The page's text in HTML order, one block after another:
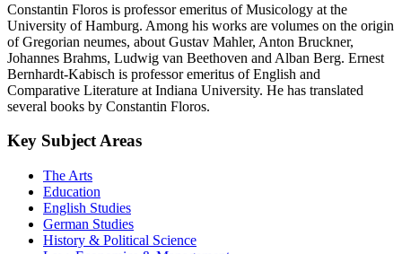
Constantin Floros is professor emeritus of Musicology at the
University of Hamburg. Among his works are volumes on the origin
of Gregorian neumes, about Gustav Mahler, Anton Bruckner,
Johannes Brahms, Ludwig van Beethoven and Alban Berg. Ernest
Bernhardt-Kabisch is professor emeritus of English and
Comparative Literature at Indiana University. He has translated
several books by Constantin Floros.
Key Subject Areas
The Arts
Education
English Studies
German Studies
History & Political Science